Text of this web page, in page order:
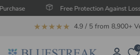
Free Protection Against Loss,
★★★★★ 4.9 / 5 from 8,900+
0